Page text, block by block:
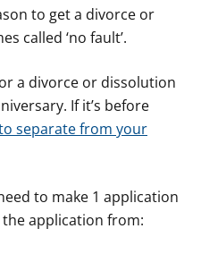
to get a divorce or
called ‘no fault’.
a divorce or dissolution
If it’s before
separate from your
to make 1 application
the application from: